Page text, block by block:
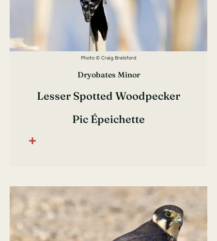
Photo © Craig Brelsford
Dryobates Minor
Lesser Spotted Woodpecker
Pic Épeichette